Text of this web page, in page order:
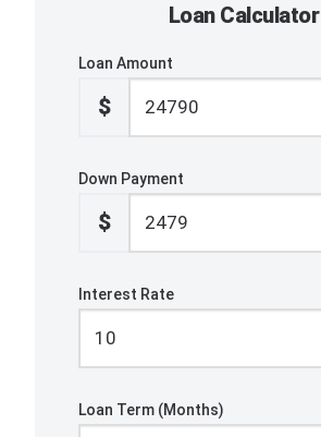
Loan Calculator
Loan Amount
$
Down Payment
$
Interest Rate
Loan Term (Months)